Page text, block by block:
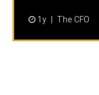
1y The CFO